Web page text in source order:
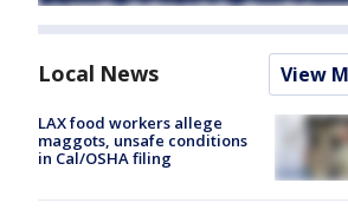
Local News View
LAX food workers allege
maggots, unsafe conditions
in Cal/OSHA filing